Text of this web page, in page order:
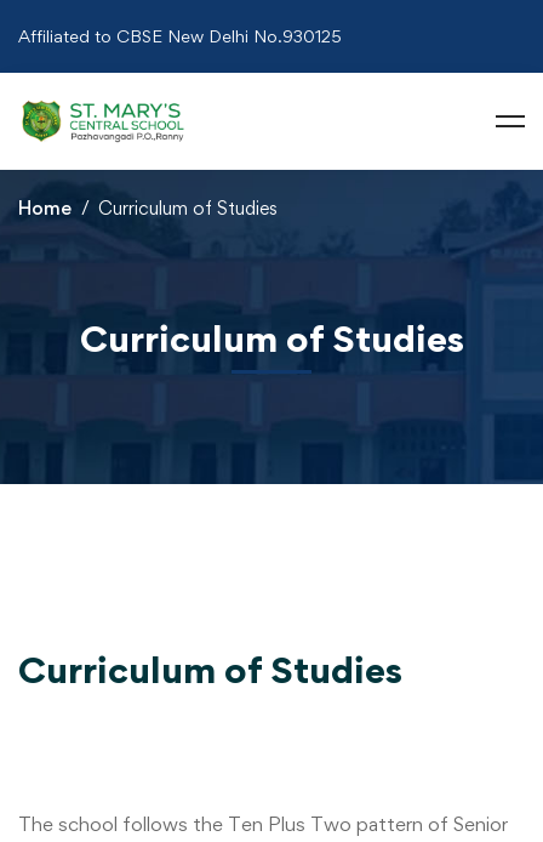
Affiliated to CBSE New Delhi No.930125
Home Curriculum of Studies
Curriculum of Studies
Curriculum of Studies
The school follows the Ten Plus Two pattern of Senior